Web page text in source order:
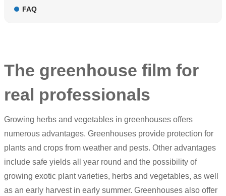
FAQ
The greenhouse film for
real professionals
Growing herbs and vegetables in greenhouses offers
numerous advantages. Greenhouses provide protection for
plants and crops from weather and pests. Other advantages
include safe yields all year round and the possibility of
growing exotic plant varieties, herbs and vegetables, as well
as an early harvest in early summer. Greenhouses also offer